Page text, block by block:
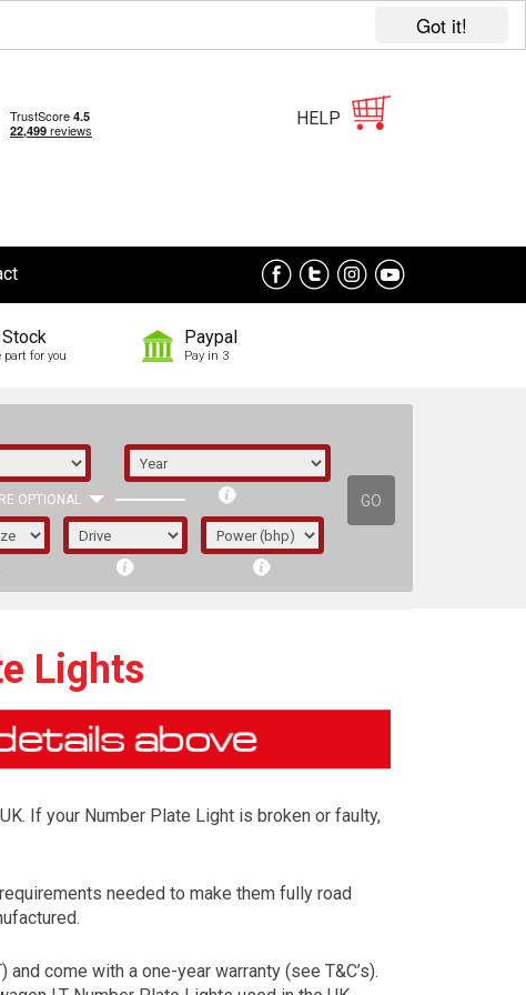
Got it!
HELP
part for you
Paypal
Pay in 3
OPTIONAL GO
Lights
If your Number Plate Light is broken or faulty,
needed to make them fully road
come with a one-year warranty (see T&C’s).